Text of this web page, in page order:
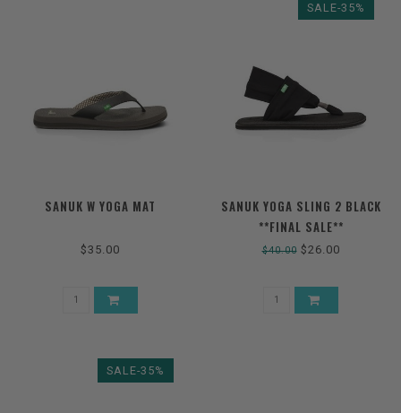
SANUK W YOGA MAT
$35.00
SALE-35%
SANUK YOGA SLING 2 BLACK
**FINAL SALE**
$40.00$26.00
SALE-35%